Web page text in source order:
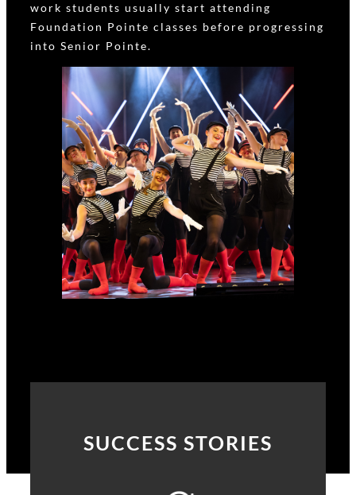
work students usually start attending
Foundation Pointe classes before progressing
into Senior Pointe.
SUCCESS STORIES